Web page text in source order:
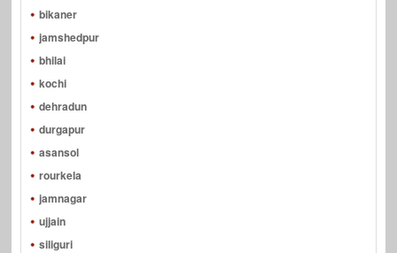
bikaner
jamshedpur
bhilai
kochi
dehradun
durgapur
asansol
rourkela
jamnagar
ujjain
siliguri